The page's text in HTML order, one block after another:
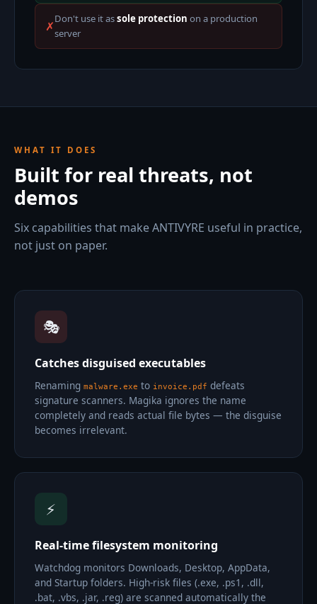
✗Don't use it assole protection on a production
server
WHAT IT DOES
Built for real threats, not
demos
Six capabilities that make ANTIVYRE useful in practice,
not just on paper.
🎭
Catches disguised executables
Renaming malware.exe to invoice.pdf defeats
signature scanners. Magika ignores the name
completely and reads actual file bytes — the disguise
becomes irrelevant.
⚡
Real-time filesystem monitoring
Watchdog monitors Downloads, Desktop, AppData,
and Startup folders. High-risk files (.exe, .ps1, .dll,
.bat, .vbs, .jar, .reg) are scanned automatically the